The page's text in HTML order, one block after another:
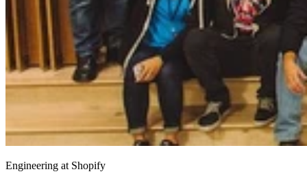
Engineering at Shopify